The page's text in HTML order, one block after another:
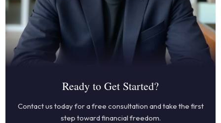
Ready to Get Started?
Contact us today for a free consultation and take the first
step toward financial freedom.